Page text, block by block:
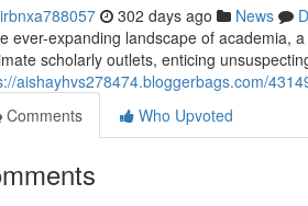
302 days ago News
ever-expanding landscape of academia,
scholarly outlets, enticing
aishayhvs278474.bloggerbags.com/
Comments
Who Upvoted